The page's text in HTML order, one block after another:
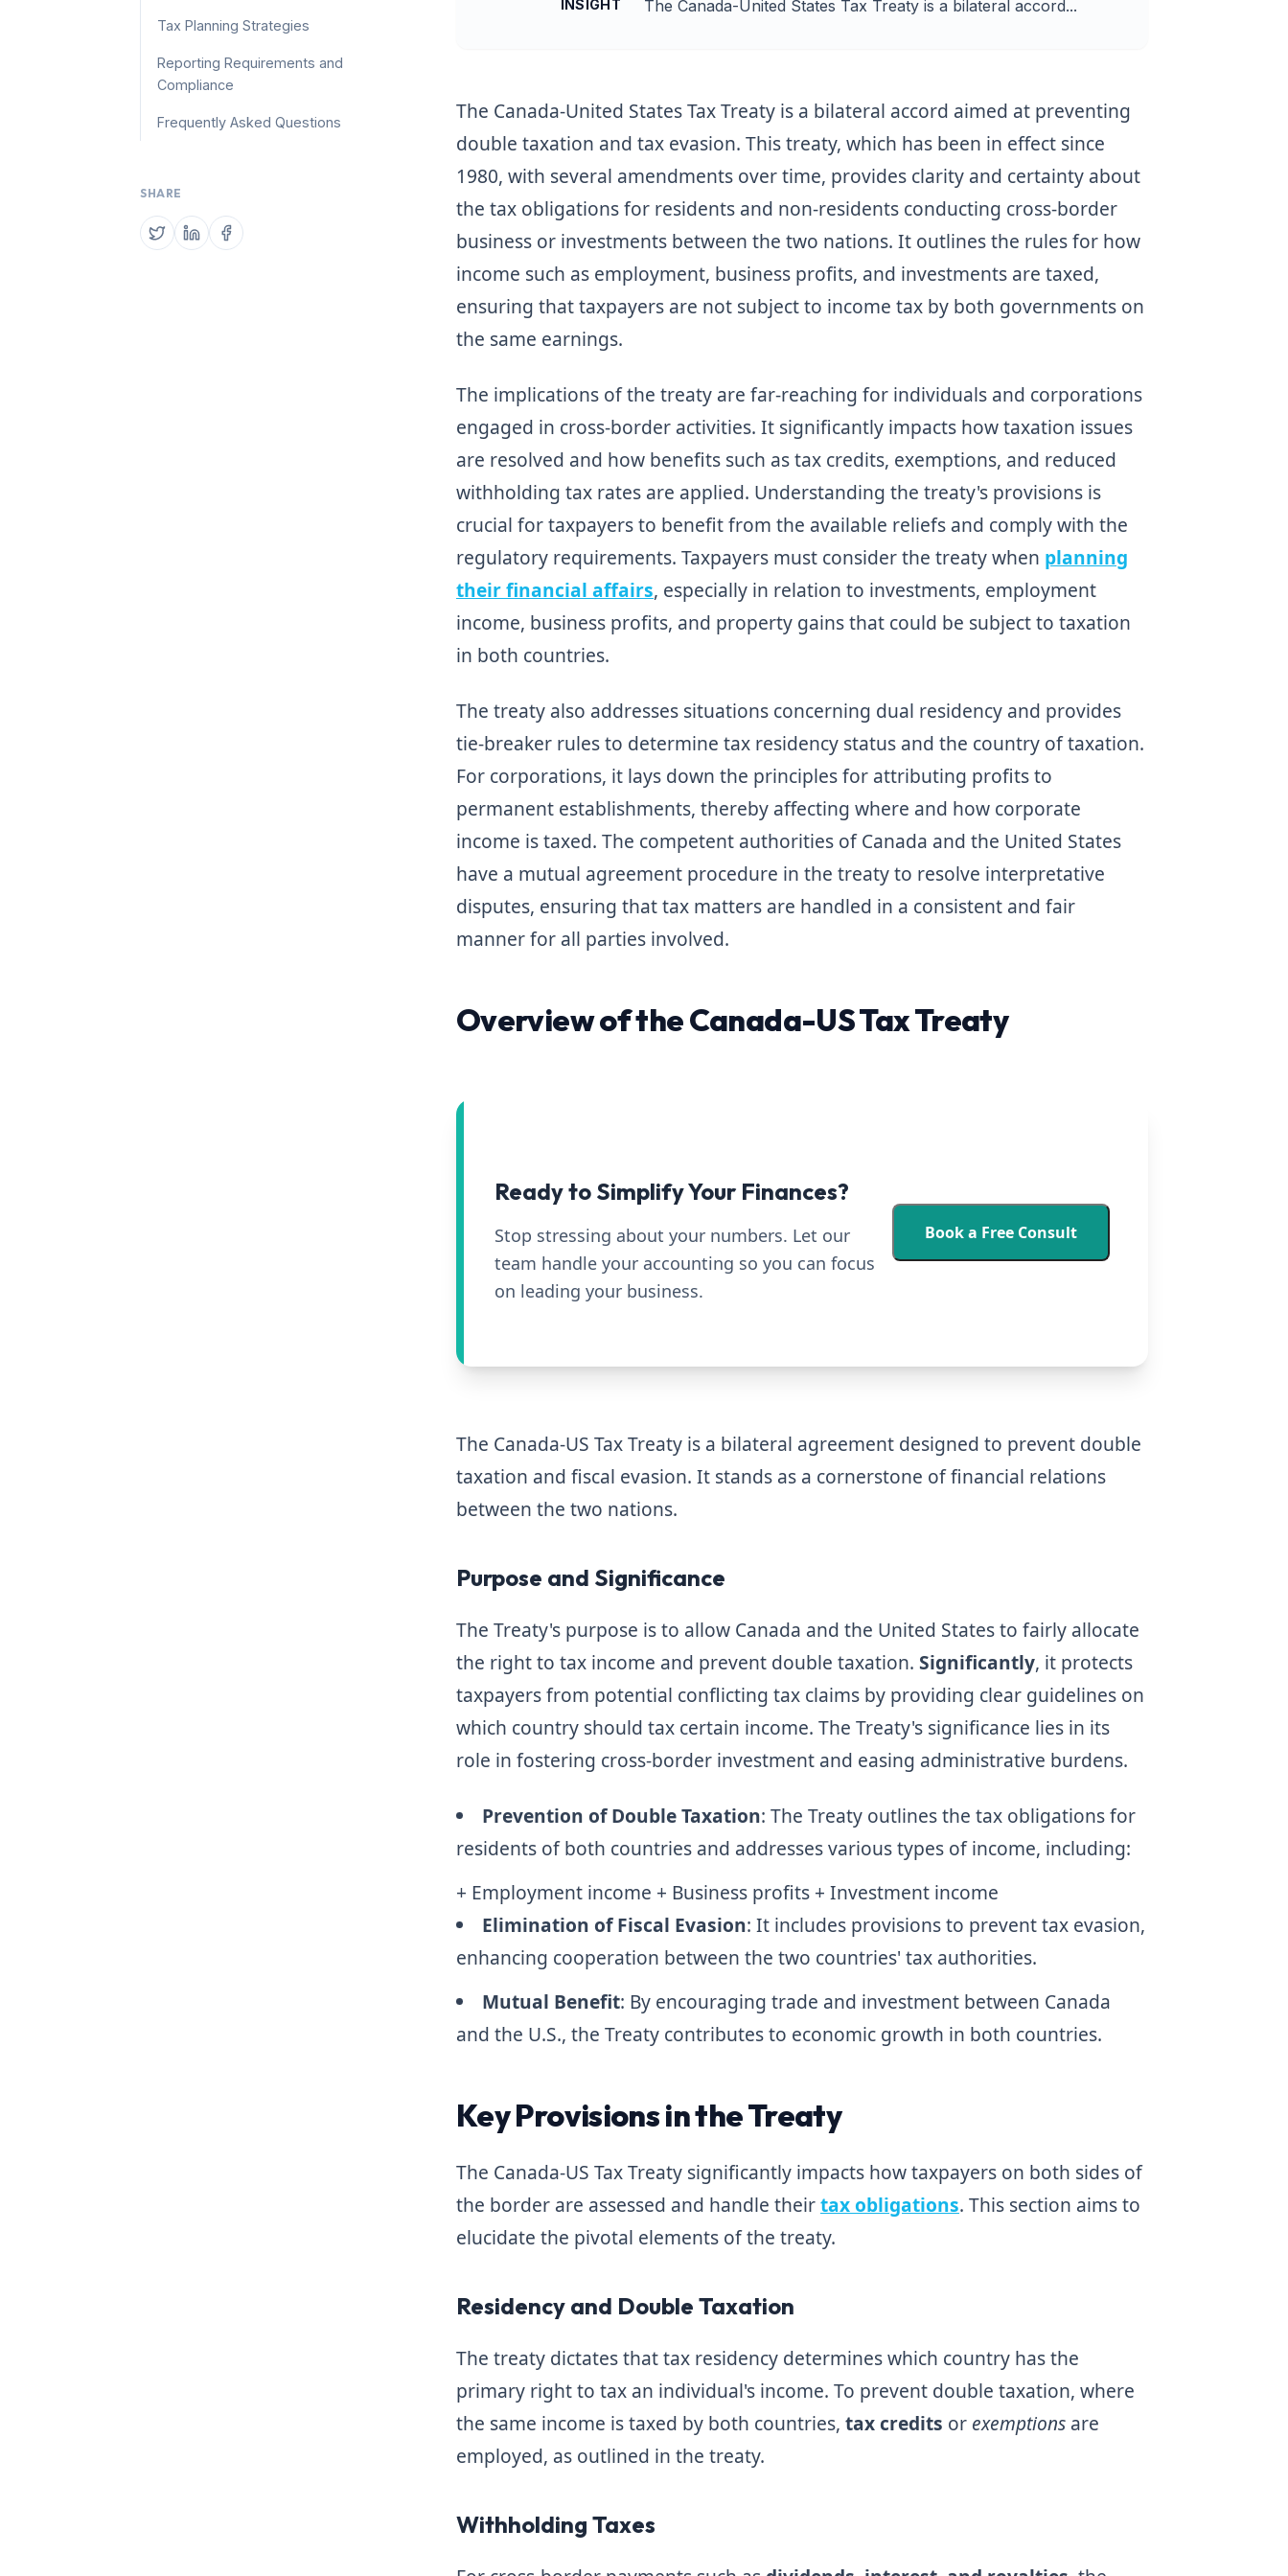
Tax Planning Strategies
Reporting Requirements and
Compliance
Frequently Asked Questions
SHARE
INSIGHT The Canada-United States Tax Treaty is a bilateral accord...
The Canada-United States Tax Treaty is a bilateral accord aimed at preventing
double taxation and tax evasion. This treaty, which has been in effect since
1980, with several amendments over time, provides clarity and certainty about
the tax obligations for residents and non-residents conducting cross-border
business or investments between the two nations. It outlines the rules for how
income such as employment, business profits, and investments are taxed,
ensuring that taxpayers are not subject to income tax by both governments on
the same earnings.
The implications of the treaty are far-reaching for individuals and corporations
engaged in cross-border activities. It significantly impacts how taxation issues
are resolved and how benefits such as tax credits, exemptions, and reduced
withholding tax rates are applied. Understanding the treaty's provisions is
crucial for taxpayers to benefit from the available reliefs and comply with the
regulatory requirements. Taxpayers must consider the treaty when planning
their financial affairs, especially in relation to investments, employment
income, business profits, and property gains that could be subject to taxation
in both countries.
The treaty also addresses situations concerning dual residency and provides
tie-breaker rules to determine tax residency status and the country of taxation.
For corporations, it lays down the principles for attributing profits to
permanent establishments, thereby affecting where and how corporate
income is taxed. The competent authorities of Canada and the United States
have a mutual agreement procedure in the treaty to resolve interpretative
disputes, ensuring that tax matters are handled in a consistent and fair
manner for all parties involved.
Overview of the Canada-US Tax Treaty
Ready to Simplify Your Finances?
Stop stressing about your numbers. Let our
team handle your accounting so you can focus
on leading your business.
Book a Free Consult
The Canada-US Tax Treaty is a bilateral agreement designed to prevent double
taxation and fiscal evasion. It stands as a cornerstone of financial relations
between the two nations.
Purpose and Significance
The Treaty's purpose is to allow Canada and the United States to fairly allocate
the right to tax income and prevent double taxation. Significantly, it protects
taxpayers from potential conflicting tax claims by providing clear guidelines on
which country should tax certain income. The Treaty's significance lies in its
role in fostering cross-border investment and easing administrative burdens.
Prevention of Double Taxation: The Treaty outlines the tax obligations for
residents of both countries and addresses various types of income, including:
+ Employment income + Business profits + Investment income
Elimination of Fiscal Evasion: It includes provisions to prevent tax evasion,
enhancing cooperation between the two countries' tax authorities.
Mutual Benefit: By encouraging trade and investment between Canada
and the U.S., the Treaty contributes to economic growth in both countries.
Key Provisions in the Treaty
The Canada-US Tax Treaty significantly impacts how taxpayers on both sides of
the border are assessed and handle theirtax obligations. This section aims to
elucidate the pivotal elements of the treaty.
Residency and Double Taxation
The treaty dictates that tax residency determines which country has the
primary right to tax an individual's income. To prevent double taxation, where
the same income is taxed by both countries, tax credits or exemptions are
employed, as outlined in the treaty.
Withholding Taxes